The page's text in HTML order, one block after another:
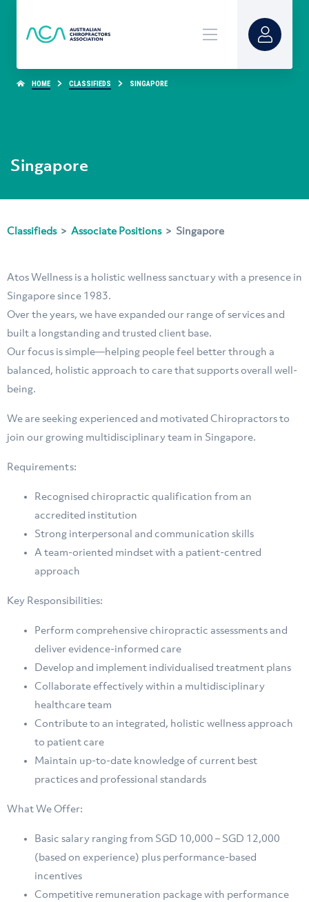
HOME CLASSIFIEDS SINGAPORE
Singapore
Classifieds > Associate Positions > Singapore
Atos Wellness is a holistic wellness sanctuary with a presence in
Singapore since 1983.
Over the years, we have expanded our range of services and
built a longstanding and trusted client base.
Our focus is simple—helping people feel better through a
balanced, holistic approach to care that supports overall well-
being.
We are seeking experienced and motivated Chiropractors to
join our growing multidisciplinary team in Singapore.
Requirements:
Recognised chiropractic qualification from an
accredited institution
Strong interpersonal and communication skills
⁠A team-oriented mindset with a patient-centred
approach
Key Responsibilities:
Perform comprehensive chiropractic assessments and
deliver evidence-informed care
⁠Develop and implement individualised treatment plans
⁠Collaborate effectively within a multidisciplinary
healthcare team
⁠Contribute to an integrated, holistic wellness approach
to patient care
⁠Maintain up-to-date knowledge of current best
practices and professional standards
What We Offer:
Basic salary ranging from SGD 10,000 – SGD 12,000
(based on experience) plus performance-based
incentives
⁠Competitive remuneration package with performance